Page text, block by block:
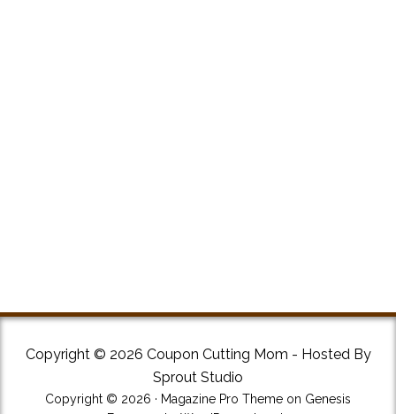
Copyright © 2026 Coupon Cutting Mom - Hosted By
Sprout Studio
Copyright © 2026 · Magazine Pro Theme on Genesis